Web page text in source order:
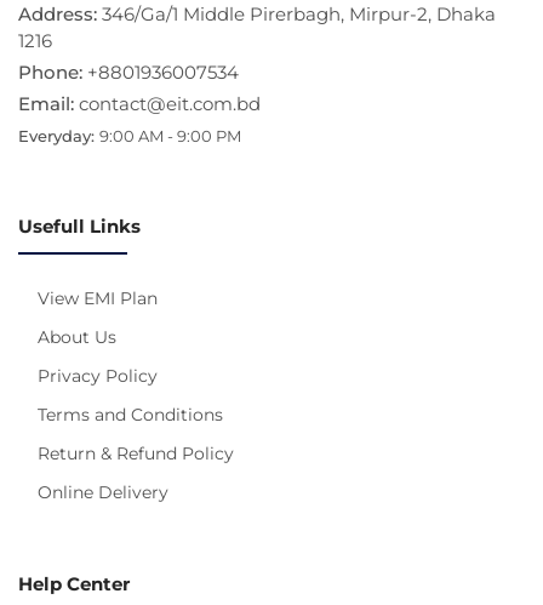
Address: 346/Ga/1 Middle Pirerbagh, Mirpur-2, Dhaka
1216
Phone: +8801936007534
Email: contact@eit.com.bd
Everyday: 9:00 AM - 9:00 PM
Usefull Links
View EMI Plan
About Us
Privacy Policy
Terms and Conditions
Return & Refund Policy
Online Delivery
Help Center